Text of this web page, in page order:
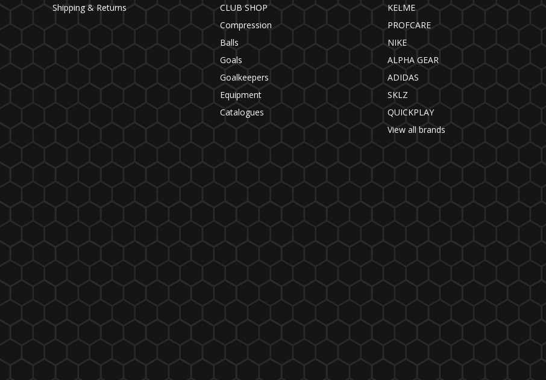
Shipping & Returns
CLUB SHOP
Compression
Balls
Goals
Goalkeepers
Equipment
Catalogues
KELME
PROFCARE
NIKE
ALPHA GEAR
ADIDAS
SKLZ
QUICKPLAY
View all brands